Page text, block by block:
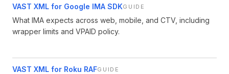
VAST XML for Google IMA SDKGUIDE
What IMA expects across web, mobile, and CTV, including
wrapper limits and VPAID policy.
VAST XML for Roku RAFGUIDE